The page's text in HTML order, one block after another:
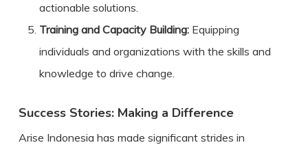
actionable solutions.
Training and Capacity Building:Equipping
individuals and organizations with the skills and
knowledge to drive change.
Success Stories: Making a Difference
Arise Indonesia has made significant strides in